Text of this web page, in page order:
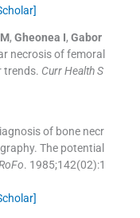
M, Gheonea I, Gabor
necrosis of femoral
trends. Curr Health S
of bone necr
The potential
. 1985;142(02):1